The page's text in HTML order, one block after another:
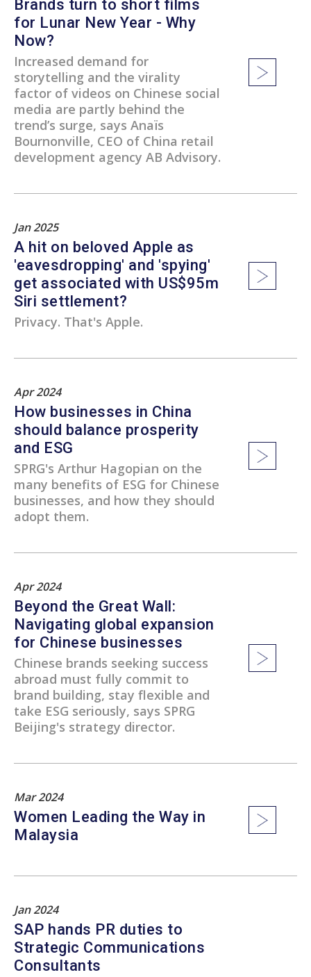
Brands turn to short films
for Lunar New Year - Why
Now?
Increased demand for
storytelling and the virality
factor of videos on Chinese social
media are partly behind the
trend’s surge, says Anaïs
Bournonville, CEO of China retail
development agency AB Advisory.
Jan 2025
A hit on beloved Apple as
'eavesdropping' and 'spying'
get associated with US$95m
Siri settlement?
Privacy. That's Apple.
Apr 2024
How businesses in China
should balance prosperity
and ESG
SPRG's Arthur Hagopian on the
many benefits of ESG for Chinese
businesses, and how they should
adopt them.
Apr 2024
Beyond the Great Wall:
Navigating global expansion
for Chinese businesses
Chinese brands seeking success
abroad must fully commit to
brand building, stay flexible and
take ESG seriously, says SPRG
Beijing's strategy director.
Mar 2024
Women Leading the Way in
Malaysia
Jan 2024
SAP hands PR duties to
Strategic Communications
Consultants